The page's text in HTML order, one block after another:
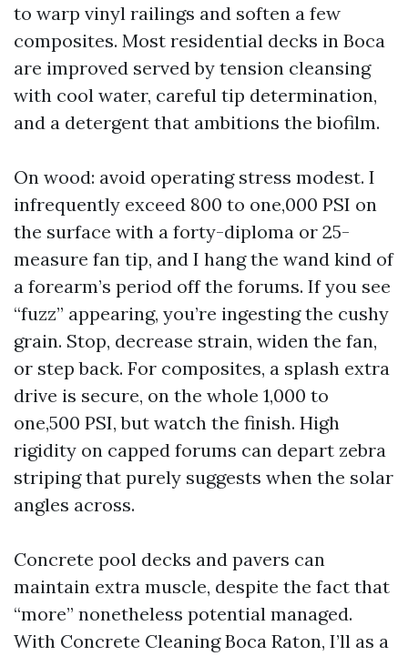
to warp vinyl railings and soften a few
composites. Most residential decks in Boca
are improved served by tension cleansing
with cool water, careful tip determination,
and a detergent that ambitions the biofilm.
On wood: avoid operating stress modest. I
infrequently exceed 800 to one,000 PSI on
the surface with a forty-diploma or 25-
measure fan tip, and I hang the wand kind of
a forearm’s period off the forums. If you see
“fuzz” appearing, you’re ingesting the cushy
grain. Stop, decrease strain, widen the fan,
or step back. For composites, a splash extra
drive is secure, on the whole 1,000 to
one,500 PSI, but watch the finish. High
rigidity on capped forums can depart zebra
striping that purely suggests when the solar
angles across.
Concrete pool decks and pavers can
maintain extra muscle, despite the fact that
“more” nonetheless potential managed.
With Concrete Cleaning Boca Raton, I’ll as a